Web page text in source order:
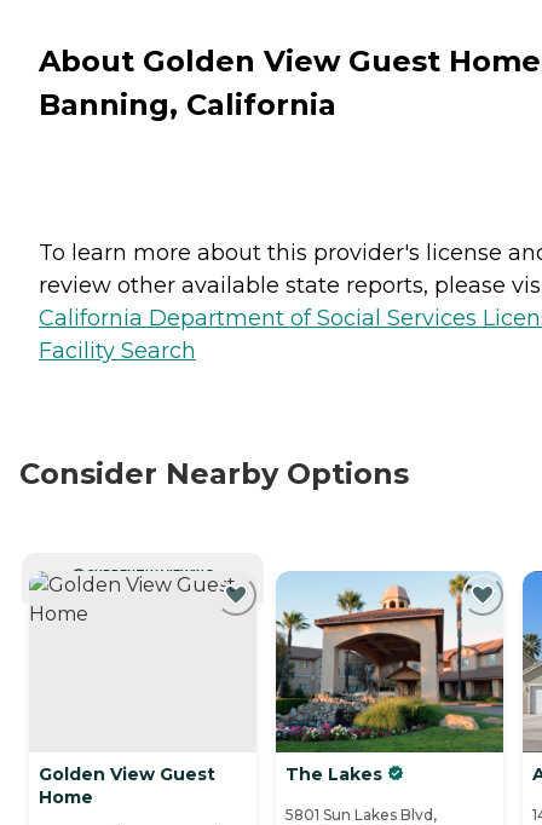
About Golden View Guest
Banning, California
To learn more about this provider's license
review other available state reports, please
California Department of Social Services
Facility Search
Consider Nearby Options
CURRENTLY VIEWING
Golden View Guest
Home
The Lakes
5801 Sun Lakes Blvd,